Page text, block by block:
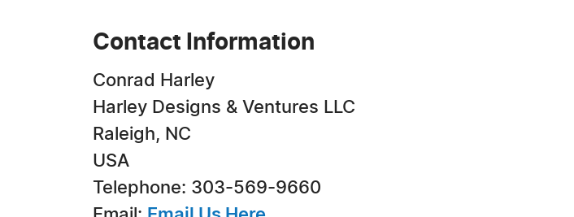
Contact Information
Conrad Harley
Harley Designs & Ventures LLC
Raleigh, NC
USA
Telephone: 303-569-9660